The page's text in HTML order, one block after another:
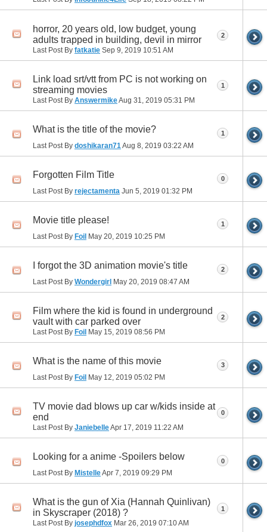
horror, 20 years old, low budget, young
adults trapped in building, devil in mirror
Last Post By fatkatie Sep 9, 2019 10:51 AM
2
Link load srt/vtt from PC is not working on
streaming movies
Last Post By AnswermikeAug 31, 2019 05:31 PM
1
What is the title of the movie?
Last Post By doshikaran71Aug 8, 2019 03:22 AM
1
Forgotten Film Title
Last Post By rejectamenta Jun 5, 2019 01:32 PM
0
Movie title please!
Last Post By Foil May 20, 2019 10:25 PM
1
I forgot the 3D animation movie's title
Last Post By Wondergirl May 20, 2019 08:47 AM
2
Film where the kid is found in underground
vault with car parked over
Last Post By Foil May 15, 2019 08:56 PM
2
What is the name of this movie
Last Post By Foil May 12, 2019 05:02 PM
3
TV movie dad blows up car w/kids inside at
end
Last Post By JaniebelleApr 17, 2019 11:22 AM
0
Looking for a anime -Spoilers below
Last Post By MistelleApr 7, 2019 09:29 PM
0
What is the gun of Xia (Hannah Quinlivan)
in Skyscraper (2018) ?
Last Post By josephdfox Mar 26, 2019 07:10 AM
1